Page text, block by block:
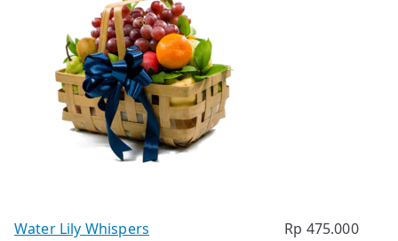
Water Lily Whispers Rp 475.000